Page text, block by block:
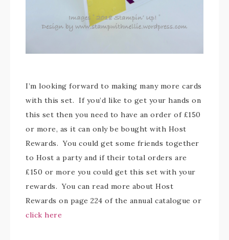
I’m looking forward to making many more cards
with this set. If you’d like to get your hands on
this set then you need to have an order of £150
or more, as it can only be bought with Host
Rewards. You could get some friends together
to Host a party and if their total orders are
£150 or more you could get this set with your
rewards. You can read more about Host
Rewards on page 224 of the annual catalogue or
click here